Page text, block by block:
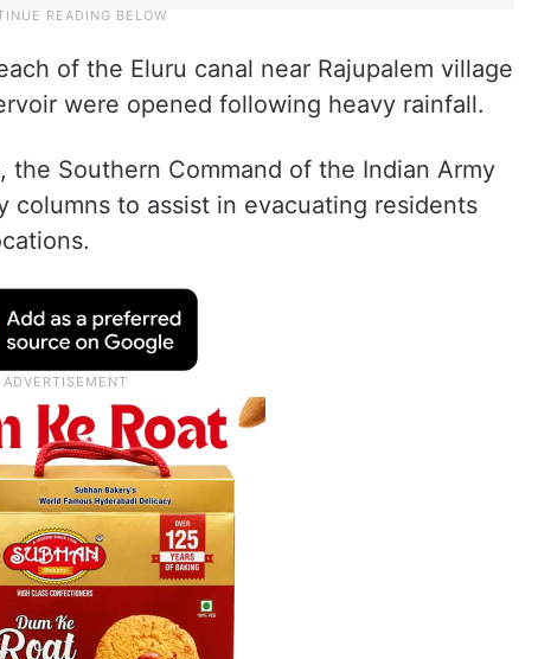
of the Eluru canal near Rajupalem village
were opened following heavy rainfall.
Southern Command of the Indian Army
columns to assist in evacuating residents